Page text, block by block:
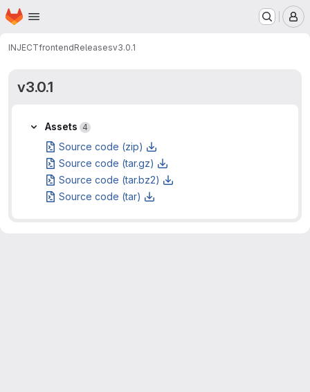
Skip to main content
Homepage
INJECTfrontendReleasesv3.0.1
v3.0.1
Assets
Assets 4
Source code (zip)
Source code (tar.gz)
Source code (tar.bz2)
Source code (tar)